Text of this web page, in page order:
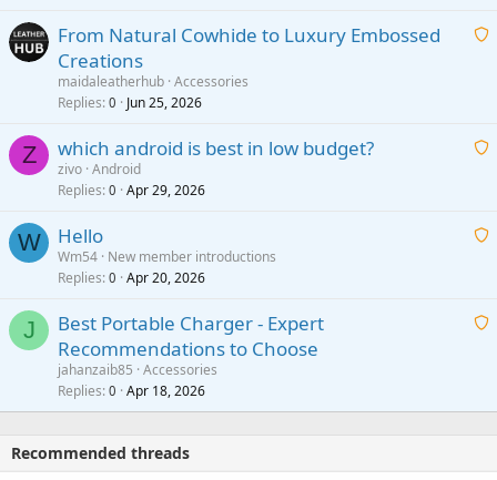
i
p
a
A
i
p
From Natural Cowhide to Luxury Embossed
Creations
maidaleatherhub Accessories
Replies 0 Jun 25, 2026
Z
A
t
a
which android is best in low budget?
zivo Android
Replies 0 Apr 29, 2026
W
A
t
a
Hello
Wm54 New member introductions
Replies 0 Apr 20, 2026
J
A
t
Best Portable Charger - Expert
Recommendations to Choose
jahanzaib85 Accessories
Replies 0 Apr 18, 2026
Recommended threads